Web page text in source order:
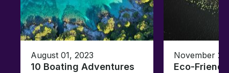
August 01, 2023
10 Boating Adventures
November
Eco-